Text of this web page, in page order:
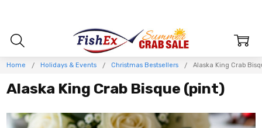
Home Holidays & Events Christmas Bestsellers Alaska King Crab
Alaska King Crab Bisque (pint)